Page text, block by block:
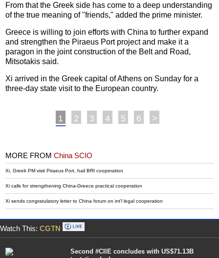
From that the Greek side has come to a deep understanding
of the true meaning of "friends," added the prime minister.
Greece is willing to join efforts with China to further expand
and strengthen the Piraeus Port project and make it a
paragon in the joint construction of the Belt and Road,
Mitsotakis said.
Xi arrived in the Greek capital of Athens on Sunday for a
three-day state visit to the European country.
1 2 3 4 5 6 >
MORE FROMChina SCIO
Xi, Greek PM visit Piraeus Port, hail BRI cooperation
Xi calls for strengthening China-Greece practical cooperation
Xi sends congratulatory letter to China forum on int'l legal cooperation
Watch This: CGTN
Second #CIIE concludes with US$71.13B